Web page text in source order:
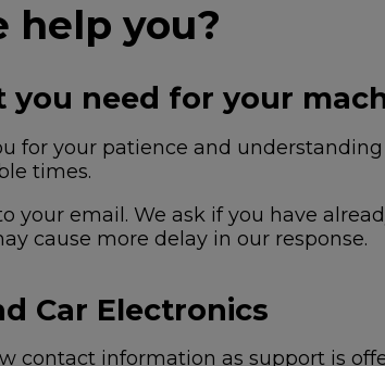
help you?
need for your
for your patience and
times.
email. We ask if you have
cause more delay in our response.
Car Electronics
contact information as support is